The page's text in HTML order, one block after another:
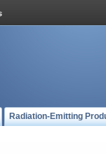
Radiation-Emitting